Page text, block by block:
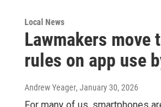
Local News
Lawmakers move
rules on app use
Andrew Yeager, January 30, 2026